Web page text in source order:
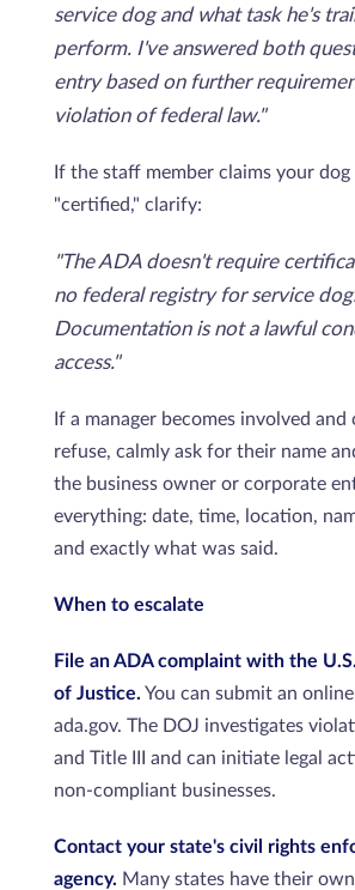
service dog and what task he's
perform. I've answered both
entry based on further
violation of federal law."
If the staff member claims your
"certified," clarify:
"The ADA doesn't require
no federal registry for service
Documentation is not a lawful
access."
If a manager becomes involved
refuse, calmly ask for their name
the business owner or corporate
everything: date, time, location,
and exactly what was said.
When to escalate
File an ADA complaint with the
of Justice. You can submit an
ada.gov. The DOJ investigates
and Title III and can initiate legal
non-compliant businesses.
Contact your state's civil rights
agency. Many states have their